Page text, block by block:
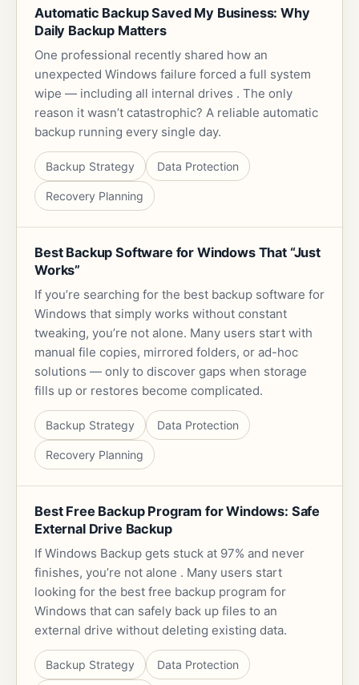
Automatic Backup Saved My Business: Why
Daily Backup Matters
One professional recently shared how an
unexpected Windows failure forced a full system
wipe — including all internal drives . The only
reason it wasn’t catastrophic? A reliable automatic
backup running every single day.
Backup Strategy Data Protection
Recovery Planning
Best Backup Software for Windows That “Just
Works”
If you’re searching for the best backup software for
Windows that simply works without constant
tweaking, you’re not alone. Many users start with
manual file copies, mirrored folders, or ad-hoc
solutions — only to discover gaps when storage
fills up or restores become complicated.
Backup Strategy Data Protection
Recovery Planning
Best Free Backup Program for Windows: Safe
External Drive Backup
If Windows Backup gets stuck at 97% and never
finishes, you’re not alone . Many users start
looking for the best free backup program for
Windows that can safely back up files to an
external drive without deleting existing data.
Backup Strategy Data Protection